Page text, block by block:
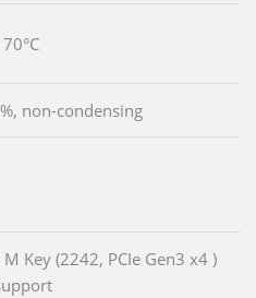
non-condensing
Key (2242, PCIe Gen3 x4 )